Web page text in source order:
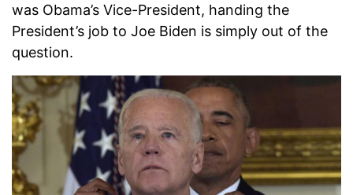
was Obama’s Vice-President, handing the
President’s job to Joe Biden is simply out of the
question.